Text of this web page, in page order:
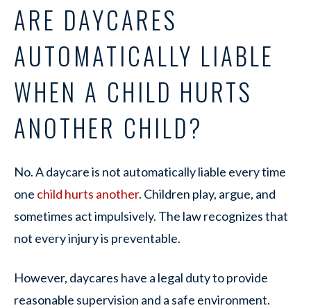
ARE DAYCARES
AUTOMATICALLY LIABLE
WHEN A CHILD HURTS
ANOTHER CHILD?
No. A daycare is not automatically liable every time
one child hurts another. Children play, argue, and
sometimes act impulsively. The law recognizes that
not every injury is preventable.
However, daycares have a legal duty to provide
reasonable supervision and a safe environment.